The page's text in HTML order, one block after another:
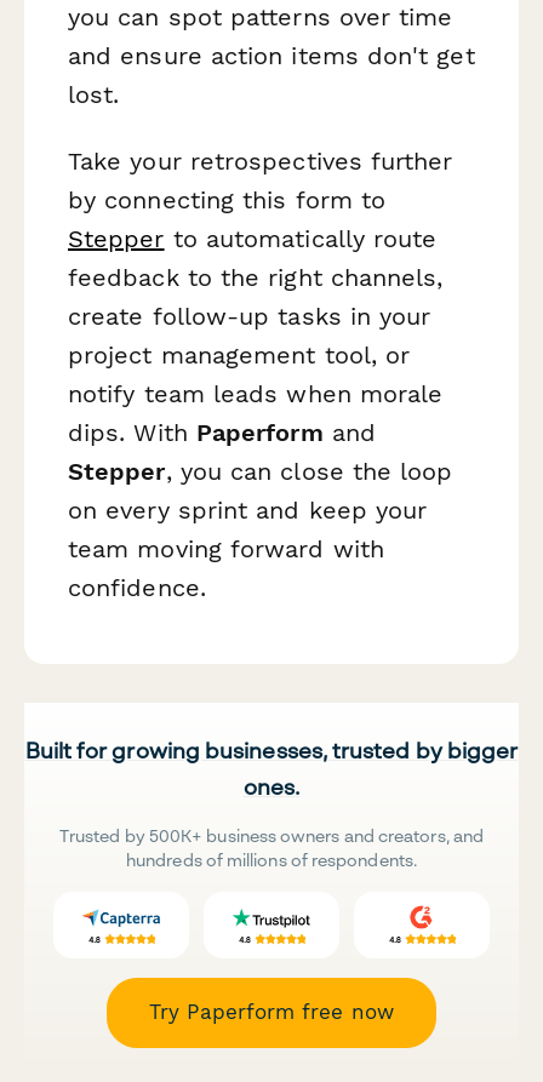
you can spot patterns over time
and ensure action items don't get
lost.
Take your retrospectives further
by connecting this form to
Stepper to automatically route
feedback to the right channels,
create follow-up tasks in your
project management tool, or
notify team leads when morale
dips. With Paperform and
Stepper, you can close the loop
on every sprint and keep your
team moving forward with
confidence.
Built for growing businesses, trusted by bigger
ones.
Trusted by 500K+ business owners and creators, and
hundreds of millions of respondents.
Try Paperform free now